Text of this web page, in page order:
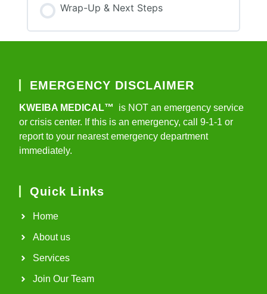
Wrap-Up & Next Steps
EMERGENCY DISCLAIMER
KWEIBA MEDICAL™
is NOT an emergency service
or crisis center. If this is an emergency, call 9-1-1 or
report to your nearest emergency department
immediately.
Quick Links
Home
About us
Services
Join Our Team